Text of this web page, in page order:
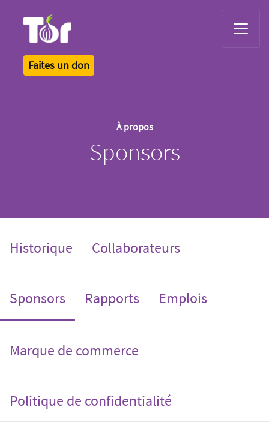
Faites un don
À propos
Sponsors
Historique Collaborateurs
Sponsors(current)
Rapports Emplois
Marque de commerce
Politique de confidentialité